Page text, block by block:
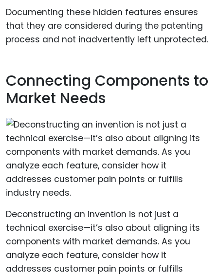
Documenting these hidden features ensures
that they are considered during the patenting
process and not inadvertently left unprotected.
Connecting Components to
Market Needs
Deconstructing an invention is not just a
technical exercise—it’s also about aligning its
components with market demands. As you
analyze each feature, consider how it
addresses customer pain points or fulfills